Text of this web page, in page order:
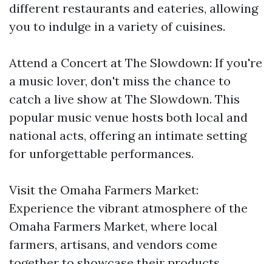
different restaurants and eateries, allowing
you to indulge in a variety of cuisines.
Attend a Concert at The Slowdown: If you're
a music lover, don't miss the chance to
catch a live show at The Slowdown. This
popular music venue hosts both local and
national acts, offering an intimate setting
for unforgettable performances.
Visit the Omaha Farmers Market:
Experience the vibrant atmosphere of the
Omaha Farmers Market, where local
farmers, artisans, and vendors come